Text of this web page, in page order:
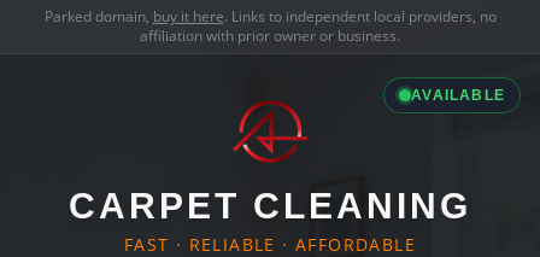
Parked domain, buy it here. Links to independent local providers, no
affiliation with prior owner or business.
AVAILABLE
CARPET CLEANING
FAST · RELIABLE · AFFORDABLE